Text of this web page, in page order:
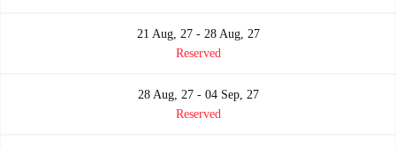
21 Aug, 27 - 28 Aug, 27
Reserved
28 Aug, 27 - 04 Sep, 27
Reserved